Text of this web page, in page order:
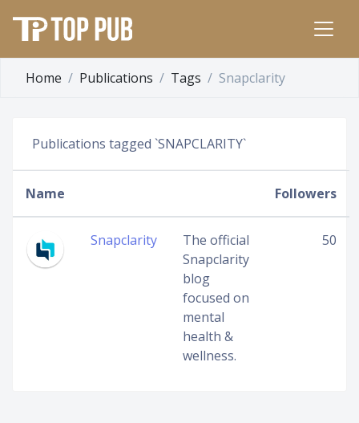
Home Publications Tags Snapclarity
Publications tagged `SNAPCLARITY`
Name Followers
Snapclarity
The official
Snapclarity
blog
focused on
mental
health &
wellness.
50